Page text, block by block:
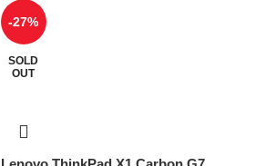
-27%
SOLD
OUT